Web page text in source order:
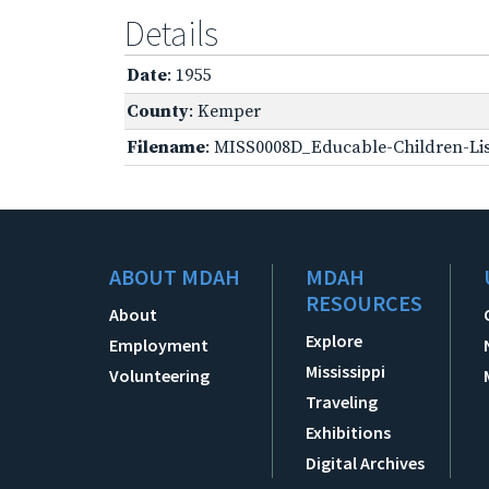
Details
Date: 1955
County: Kemper
Filename: MISS0008D_Educable-Children-
ABOUT MDAH
About
Employment
Volunteering
MDAH
RESOURCES
Explore
Mississippi
Traveling
Exhibitions
Digital Archives